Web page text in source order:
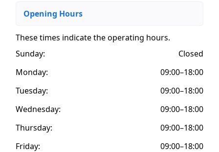
Opening Hours
These times indicate the operating hours.
Sunday:
Closed
Monday:
09:00–18:00
Tuesday:
09:00–18:00
Wednesday:
09:00–18:00
Thursday:
09:00–18:00
Friday:
09:00–18:00